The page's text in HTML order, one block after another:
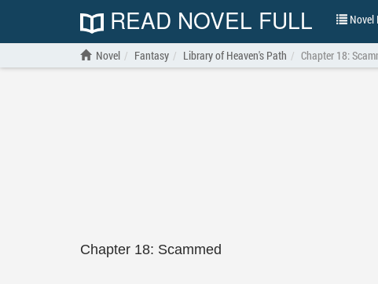
READ NOVEL FULL Novel
Novel Fantasy Library of Heaven's Path Chapter 18:
Chapter 18: Scammed